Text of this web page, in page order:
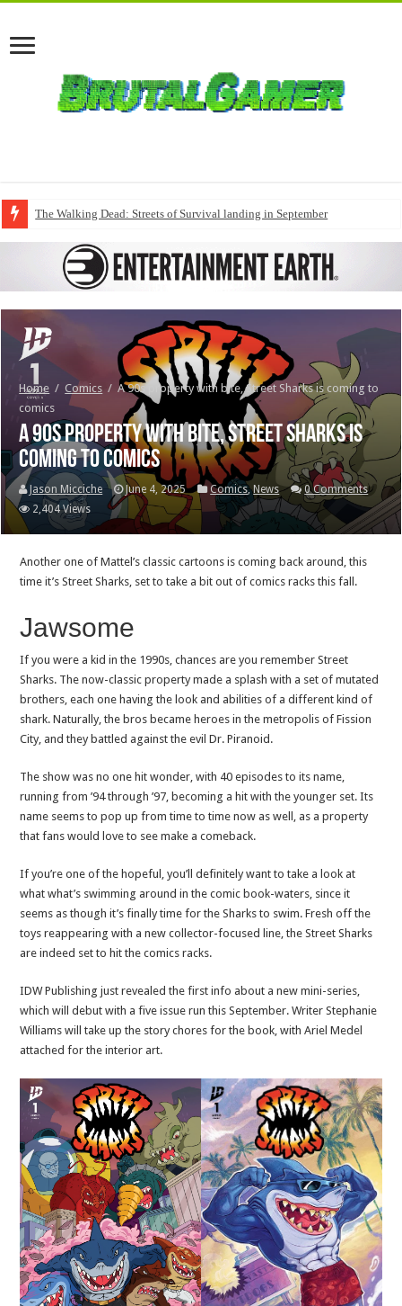
The Walking Dead: Streets of Survival landing in September
Home / Comics / A 90s property with bite, Street Sharks is coming to
comics
A 90s property with bite, Street Sharks is
coming to comics
Jason Micciche June 4, 2025 Comics,News
0 Comments
2,404 Views
Another one of Mattel’s classic cartoons is coming back around, this
time it’s Street Sharks, set to take a bit out of comics racks this fall.
Jawsome
If you were a kid in the 1990s, chances are you remember Street
Sharks. The now-classic property made a splash with a set of mutated
brothers, each one having the look and abilities of a different kind of
shark. Naturally, the bros became heroes in the metropolis of Fission
City, and they battled against the evil Dr. Piranoid.
The show was no one hit wonder, with 40 episodes to its name,
running from ’94 through ’97, becoming a hit with the younger set. Its
name seems to pop up from time to time now as well, as a property
that fans would love to see make a comeback.
If you’re one of the hopeful, you’ll definitely want to take a look at
what what’s swimming around in the comic book-waters, since it
seems as though it’s finally time for the Sharks to swim. Fresh off the
toys reappearing with a new collector-focused line, the Street Sharks
are indeed set to hit the comics racks.
IDW Publishing just revealed the first info about a new mini-series,
which will debut with a five issue run this September. Writer Stephanie
Williams will take up the story chores for the book, with Ariel Medel
attached for the interior art.